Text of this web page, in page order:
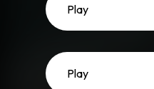
Play
Play